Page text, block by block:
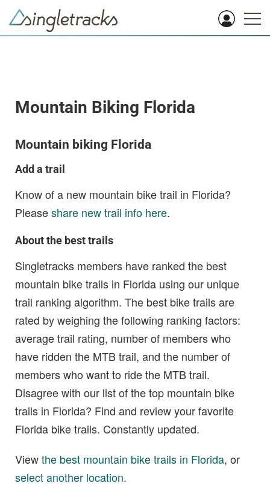
Mountain Biking Florida
Mountain biking Florida
Add a trail
Know of a new mountain bike trail in Florida?
Pleaseshare new trail info here.
About the best trails
Singletracks members have ranked the best
mountain bike trails in Florida using our unique
trail ranking algorithm. The best bike trails are
rated by weighing the following ranking factors:
average trail rating, number of members who
have ridden the MTB trail, and the number of
members who want to ride the MTB trail.
Disagree with our list of the top mountain bike
trails in Florida? Find and review your favorite
Florida bike trails. Constantly updated.
Viewthe best mountain bike trails in Florida, or
select another location.